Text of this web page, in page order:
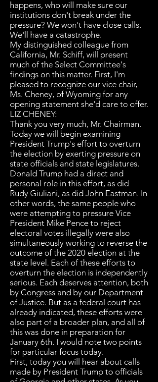
happens, who will make sure our
institutions don't break under the
pressure? We won't have close calls.
We'll have a catastrophe.
My distinguished colleague from
California, Mr. Schiff, will present
much of the Select Committee's
findings on this matter. First, I'm
pleased to recognize our vice chair,
Ms. Cheney, of Wyoming for any
opening statement she'd care to offer.
LIZ CHENEY:
Thank you very much, Mr. Chairman.
Today we will begin examining
President Trump's effort to overturn
the election by exerting pressure on
state officials and state legislatures.
Donald Trump had a direct and
personal role in this effort, as did
Rudy Giuliani, as did John Eastman. In
other words, the same people who
were attempting to pressure Vice
President Mike Pence to reject
electoral votes illegally were also
simultaneously working to reverse the
outcome of the 2020 election at the
state level. Each of these efforts to
overturn the election is independently
serious. Each deserves attention, both
by Congress and by our Department
of Justice. But as a federal court has
already indicated, these efforts were
also part of a broader plan, and all of
this was done in preparation for
January 6th. I would note two points
for particular focus today.
First, today you will hear about calls
made by President Trump to officials